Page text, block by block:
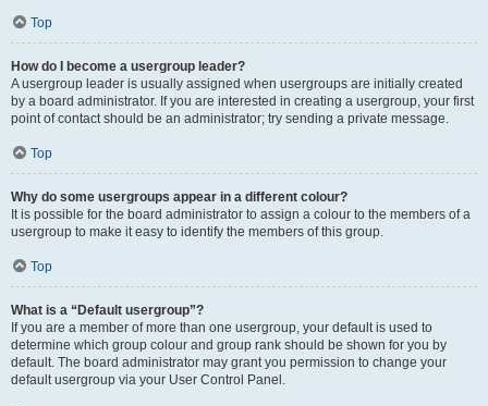
Top
How do I become a usergroup leader?
A usergroup leader is usually assigned when usergroups are initially created
by a board administrator. If you are interested in creating a usergroup, your first
point of contact should be an administrator; try sending a private message.
Top
Why do some usergroups appear in a different colour?
It is possible for the board administrator to assign a colour to the members of a
usergroup to make it easy to identify the members of this group.
Top
What is a “Default usergroup”?
If you are a member of more than one usergroup, your default is used to
determine which group colour and group rank should be shown for you by
default. The board administrator may grant you permission to change your
default usergroup via your User Control Panel.